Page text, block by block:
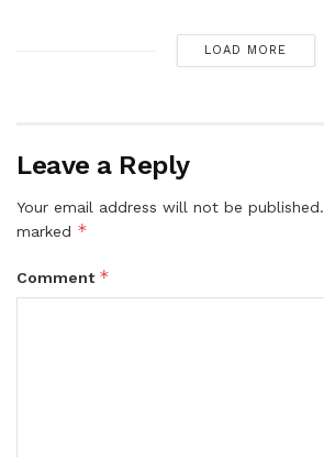
LOAD MORE
Leave a Reply
Your email address will not be published.
marked *
Comment *